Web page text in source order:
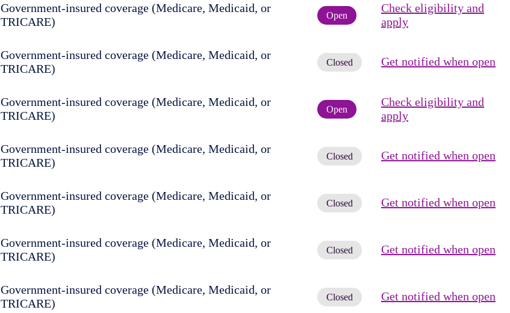
Government-insured coverage (Medicare, Medicaid, or
TRICARE)
Open
Check eligibility and
apply
Government-insured coverage (Medicare, Medicaid, or
TRICARE)
Closed Get notified when open
Government-insured coverage (Medicare, Medicaid, or
TRICARE)
Open
Check eligibility and
apply
Government-insured coverage (Medicare, Medicaid, or
TRICARE)
Closed Get notified when open
Government-insured coverage (Medicare, Medicaid, or
TRICARE)
Closed Get notified when open
Government-insured coverage (Medicare, Medicaid, or
TRICARE)
Closed Get notified when open
Government-insured coverage (Medicare, Medicaid, or
TRICARE)
Closed Get notified when open